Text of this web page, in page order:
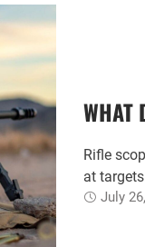
WHAT
Rifle
at
July 26,